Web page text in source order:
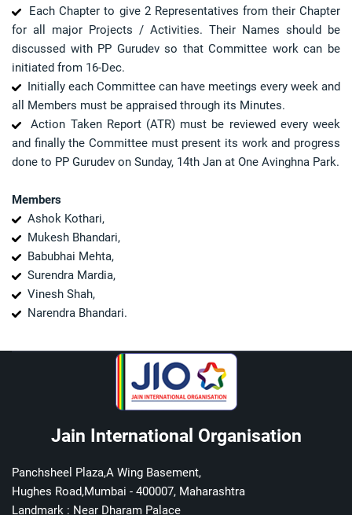
Each Chapter to give 2 Representatives from their Chapter
for all major Projects / Activities. Their Names should be
discussed with PP Gurudev so that Committee work can be
initiated from 16-Dec.
Initially each Committee can have meetings every week and
all Members must be appraised through its Minutes.
Action Taken Report (ATR) must be reviewed every week
and finally the Committee must present its work and progress
done to PP Gurudev on Sunday, 14th Jan at One Avinghna Park.
Members
Ashok Kothari,
Mukesh Bhandari,
Babubhai Mehta,
Surendra Mardia,
Vinesh Shah,
Narendra Bhandari.
Jain International Organisation
Panchsheel Plaza,A Wing Basement,
Hughes Road,Mumbai - 400007, Maharashtra
Landmark : Near Dharam Palace